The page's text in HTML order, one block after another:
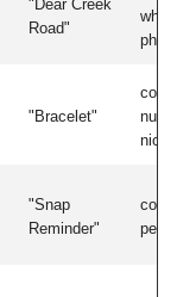
"Dear Creek
Road"
white
"Bracelet"
"Snap
Reminder"